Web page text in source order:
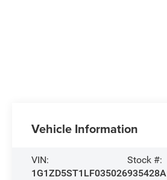
Vehicle Information
VIN:
1G1ZD5ST1LF035026
Stock #:
935428A